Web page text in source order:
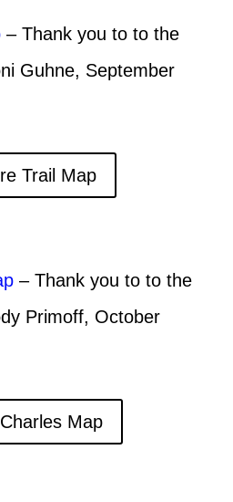
– Thank you to to the
Guhne, September
Trail Map
– Thank you to to the
Primoff, October
Map